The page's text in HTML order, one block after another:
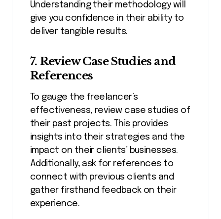
Understanding their methodology will
give you confidence in their ability to
deliver tangible results.
7. Review Case Studies and
References
To gauge the freelancer’s
effectiveness, review case studies of
their past projects. This provides
insights into their strategies and the
impact on their clients’ businesses.
Additionally, ask for references to
connect with previous clients and
gather firsthand feedback on their
experience.